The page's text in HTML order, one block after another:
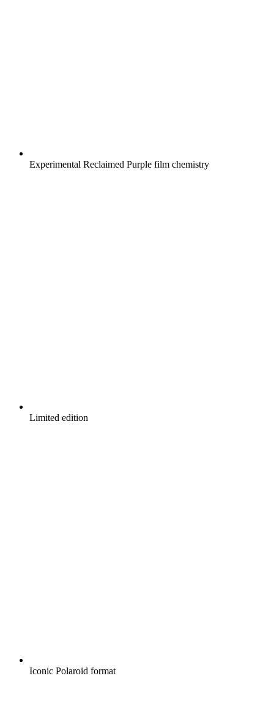
Experimental Reclaimed Purple film chemistry
Limited edition
Iconic Polaroid format